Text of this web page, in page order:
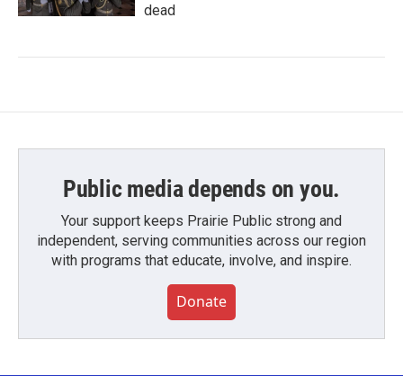
dead
Public media depends on you.
Your support keeps Prairie Public strong and
independent, serving communities across our region
with programs that educate, involve, and inspire.
Donate